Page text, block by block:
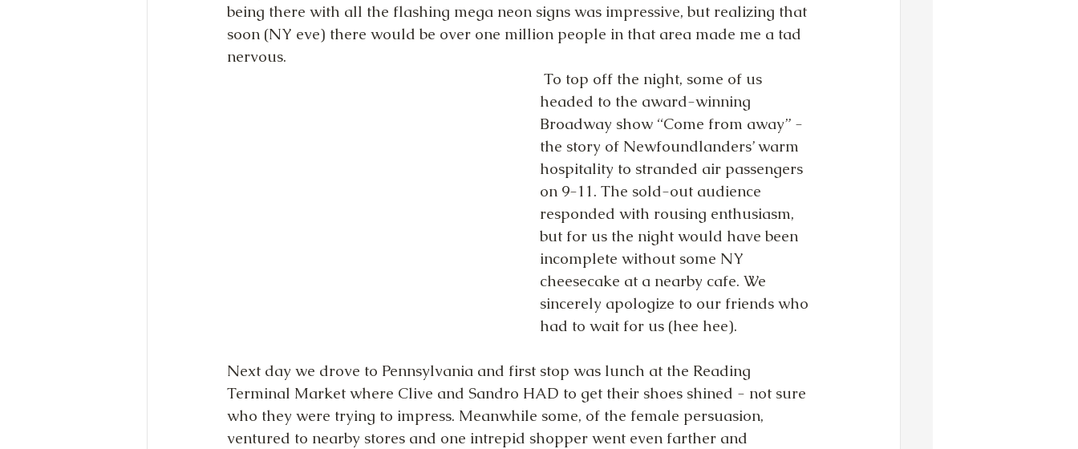
being there with all the flashing mega neon signs was impressive, but realizing that
soon (NY eve) there would be over one million people in that area made me a tad
nervous.
headed to the award-winning
Broadway show “Come from away” -
the story of Newfoundlanders’ warm
hospitality to stranded air passengers
on 9-11. The sold-out audience
responded with rousing enthusiasm,
but for us the night would have been
incomplete without some NY
cheesecake at a nearby cafe. We
sincerely apologize to our friends who
had to wait for us (hee hee).
Next day we drove to Pennsylvania and first stop was lunch at the Reading
Terminal Market where Clive and Sandro HAD to get their shoes shined - not sure
who they were trying to impress. Meanwhile some, of the female persuasion,
ventured to nearby stores and one intrepid shopper went even farther and